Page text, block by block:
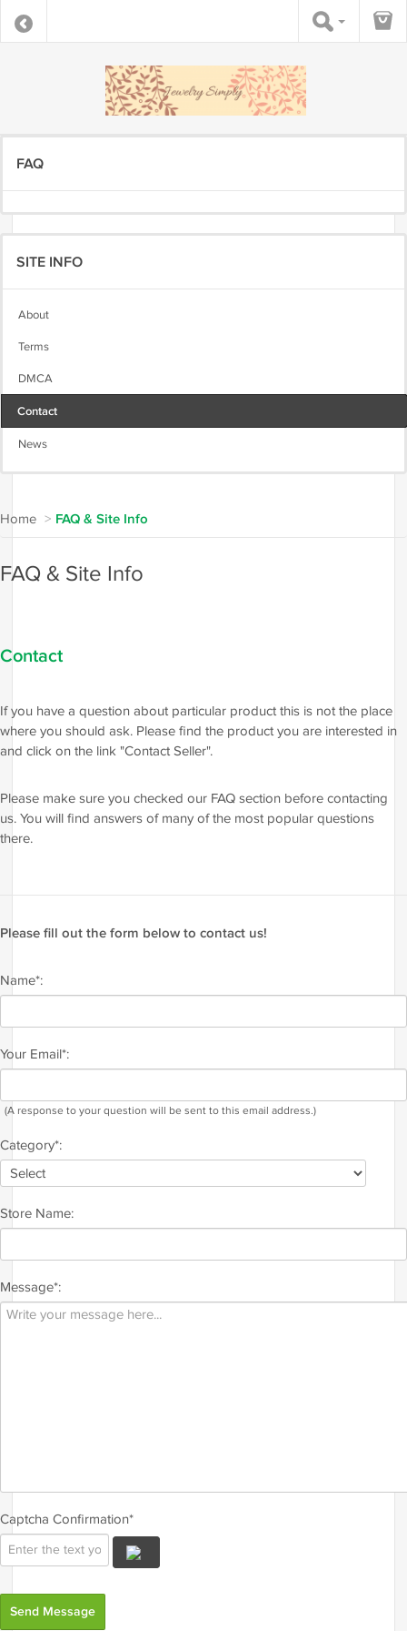
FAQ
SITE INFO
About
Terms
DMCA
Contact
News
Home > FAQ & Site Info
FAQ & Site Info
Contact
If you have a question about particular product this is not the place
where you should ask. Please find the product you are interested in
and click on the link "Contact Seller".
Please make sure you checked our FAQ section before contacting
us. You will find answers of many of the most popular questions
there.
Please fill out the form below to contact us!
Name*:
Your Email*:
(A response to your question will be sent to this email address.)
Category*:
Store Name:
Message*:
Captcha Confirmation*
Send Message